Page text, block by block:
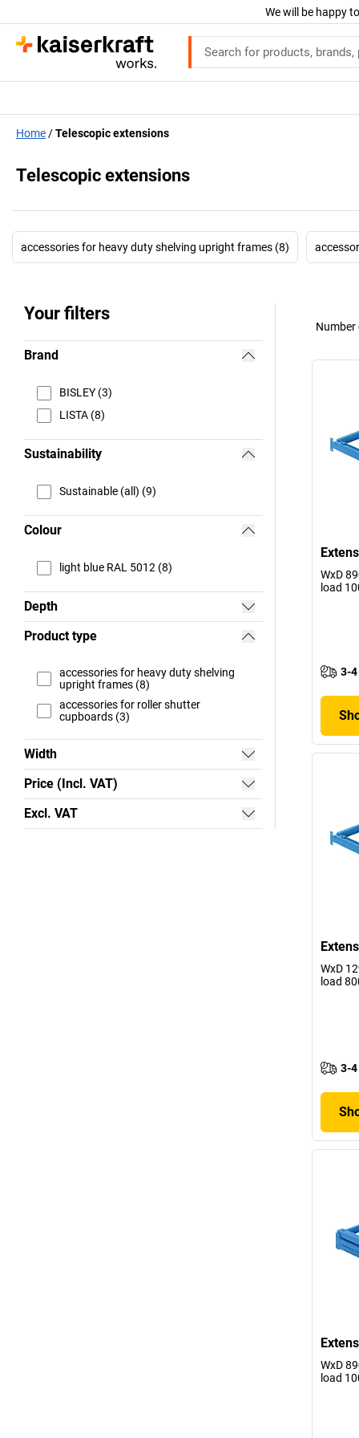
We will be happy
Home Telescopic extensions
Telescopic extensions
accessories for heavy duty shelving upright frames (8)
Your filters
Brand
BISLEY (3)
LISTA (8)
Sustainability
Sustainable (all) (9)
Colour
light blue RAL 5012 (8)
Depth
Product type
accessories for heavy duty shelving
upright frames (8)
accessories for roller shutter
cupboards (3)
Width
Price (Incl. VAT)
Excl. VAT
Number
WxD
load
3-4
WxD
load
3-4
WxD
load